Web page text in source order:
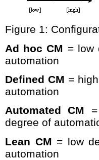
Figure 1:
Ad hoc CM = low
automation
Defined CM =
automation
Automated CM
degree of
Lean CM = low
automation